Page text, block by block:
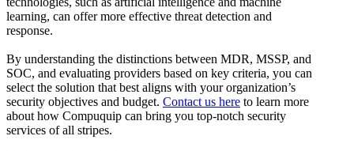
learning, can offer more effective threat detection and
response.
By understanding the distinctions between MDR, MSSP, and
SOC, and evaluating providers based on key criteria, you can
select the solution that best aligns with your organization’s
security objectives and budget. Contact us here to learn more
about how Compuquip can bring you top-notch security
services of all stripes.